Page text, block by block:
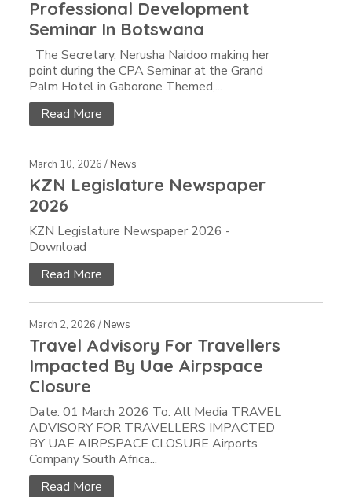
Professional Development
Seminar In Botswana
The Secretary, Nerusha Naidoo making her
point during the CPA Seminar at the Grand
Palm Hotel in Gaborone Themed,...
Read More
March 10, 2026 / News
KZN Legislature Newspaper
2026
KZN Legislature Newspaper 2026 -
Download
Read More
March 2, 2026 / News
Travel Advisory For Travellers
Impacted By Uae Airpspace
Closure
Date: 01 March 2026 To: All Media TRAVEL
ADVISORY FOR TRAVELLERS IMPACTED
BY UAE AIRPSPACE CLOSURE Airports
Company South Africa...
Read More